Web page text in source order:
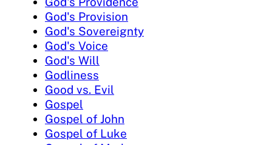
God's Provision
God's Sovereignty
God's Voice
God's Will
Godliness
Good vs. Evil
Gospel
Gospel of John
Gospel of Luke